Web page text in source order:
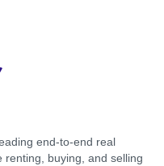
end-to-end real
buying, and selling